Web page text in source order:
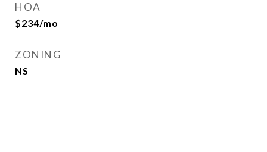
HOA
$234/mo
ZONING
NS